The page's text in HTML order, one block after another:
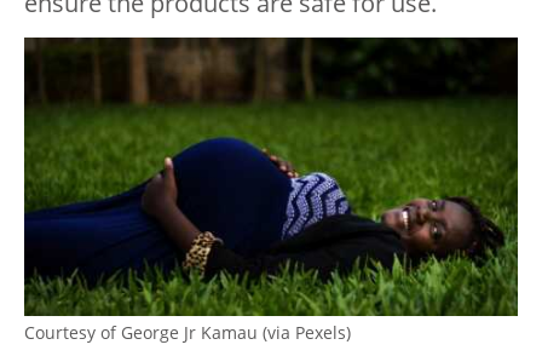
Courtesy of George Jr Kamau (via Pexels)